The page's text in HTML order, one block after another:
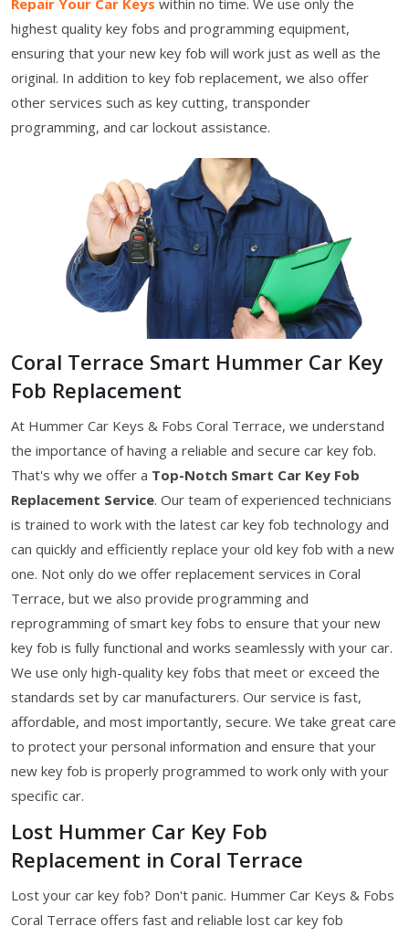
highest quality key fobs and programming equipment,
ensuring that your new key fob will work just as well as the
original. In addition to key fob replacement, we also offer
other services such as key cutting, transponder
programming, and car lockout assistance.
Coral Terrace Smart Hummer Car Key
Fob Replacement
At Hummer Car Keys & Fobs Coral Terrace, we understand
the importance of having a reliable and secure car key fob.
That's why we offer a Top-Notch Smart Car Key Fob
Replacement Service. Our team of experienced technicians
is trained to work with the latest car key fob technology and
can quickly and efficiently replace your old key fob with a new
one. Not only do we offer replacement services in Coral
Terrace, but we also provide programming and
reprogramming of smart key fobs to ensure that your new
key fob is fully functional and works seamlessly with your car.
We use only high-quality key fobs that meet or exceed the
standards set by car manufacturers. Our service is fast,
affordable, and most importantly, secure. We take great care
to protect your personal information and ensure that your
new key fob is properly programmed to work only with your
specific car.
Lost Hummer Car Key Fob
Replacement in Coral Terrace
Lost your car key fob? Don't panic. Hummer Car Keys & Fobs
Coral Terrace offers fast and reliable lost car key fob